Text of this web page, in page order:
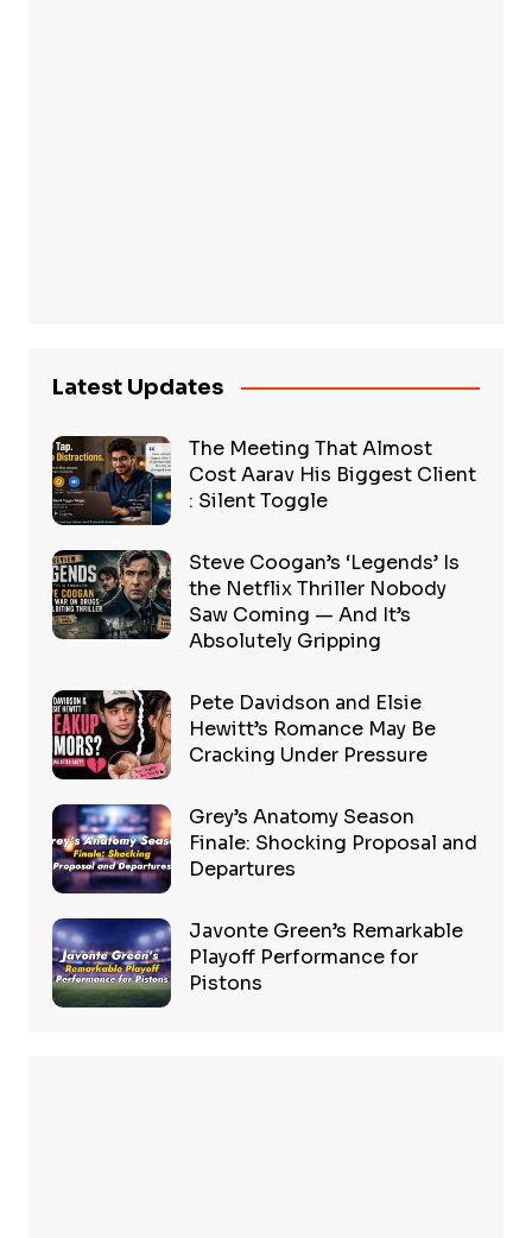
Latest Updates
The Meeting That Almost
Cost Aarav His Biggest Client
: Silent Toggle
Steve Coogan’s ‘Legends’ Is
the Netflix Thriller Nobody
Saw Coming — And It’s
Absolutely Gripping
Pete Davidson and Elsie
Hewitt’s Romance May Be
Cracking Under Pressure
Grey’s Anatomy Season
Finale: Shocking Proposal and
Departures
Javonte Green’s Remarkable
Playoff Performance for
Pistons